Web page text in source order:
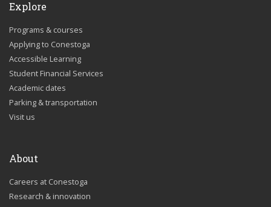
Explore
Programs & courses
Applying to Conestoga
Accessible Learning
Student Financial Services
Academic dates
Parking & transportation
Visit us
About
Careers at Conestoga
Research & innovation